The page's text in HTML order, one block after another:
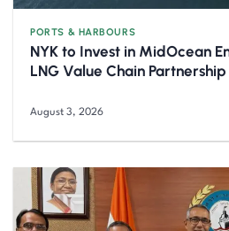
PORTS & HARBOURS
NYK to Invest in MidOcean
LNG Value Chain Partnership
August 3, 2026